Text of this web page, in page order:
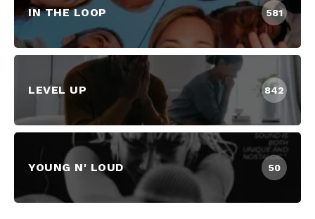
IN THE LOOP 581
LEVEL UP 842
YOUNG N' LOUD 50